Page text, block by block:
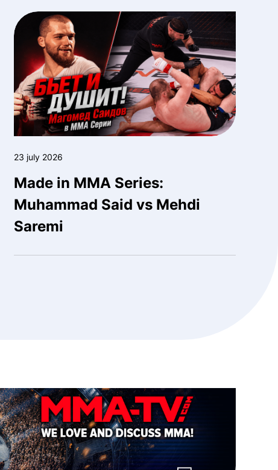
23 july 2026
Made in MMA Series:
Muhammad Said vs Mehdi
Saremi